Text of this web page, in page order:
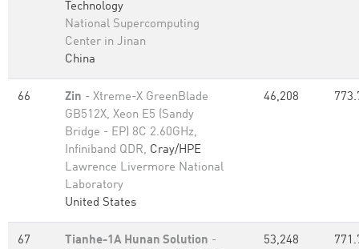
Technology
National Supercomputing
Center in Jinan
China
66 Zin - Xtreme-X GreenBlade
GB512X, Xeon E5 (Sandy
Bridge - EP) 8C 2.60GHz,
Infiniband QDR, Cray/HPE
Lawrence Livermore National
Laboratory
United States
46,208
67 Tianhe-1A Hunan Solution -
53,248